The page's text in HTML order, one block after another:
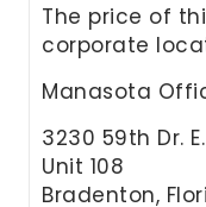
The price of
corporate
Manasota
3230 59th Dr. E.
Unit 108
Bradenton,